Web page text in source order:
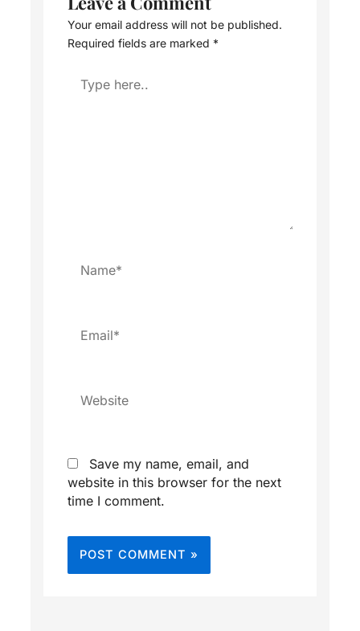
Your email address will not be published.
Required fields are marked *
Type
here..
Name*
Email*
Website
Save my name, email, and
website in this browser for the next
time I comment.